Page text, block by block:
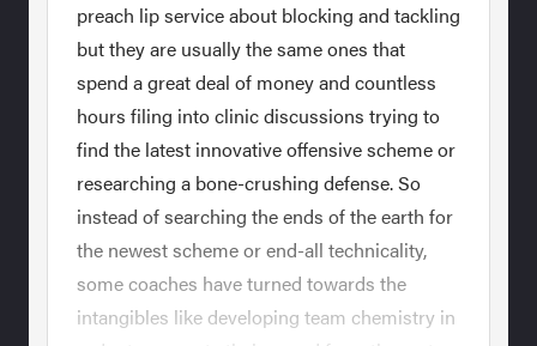
preach lip service about blocking and tackling
but they are usually the same ones that
spend a great deal of money and countless
hours filing into clinic discussions trying to
find the latest innovative offensive scheme or
researching a bone-crushing defense. So
instead of searching the ends of the earth for
the newest scheme or end-all technicality,
some coaches have turned towards the
intangibles like developing team chemistry in